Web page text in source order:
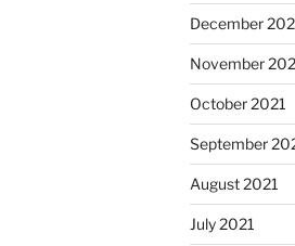
December
November
October 2021
September
August 2021
July 2021